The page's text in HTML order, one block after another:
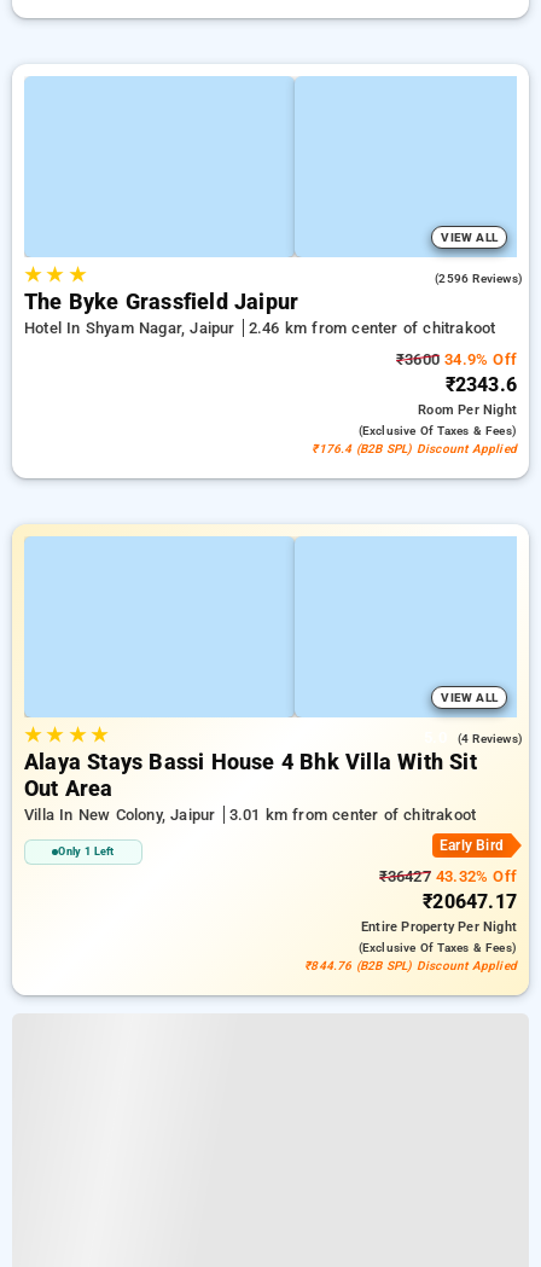
VIEW ALL
★★ ★ (2596 Reviews)
The Byke Grassfield Jaipur
Hotel In Shyam Nagar, Jaipur
2.46 km from center of chitrakoot
₹3600 34.9% Off
₹2343.6
RoomPer Night
(exclusive Of Taxes & Fees)
₹176.4 (B2B SPL) Discount Applied
VIEW ALL
★★ ★★ (4 Reviews)
Alaya Stays Bassi House 4 Bhk Villa With Sit
Out Area
Villa In New Colony, Jaipur 3.01 km from center of chitrakoot
Only 1 Left Early Bird
₹3642743.32% Off
₹20647.17
Entire PropertyPer Night
(exclusive Of Taxes & Fees)
₹844.76 (B2B SPL) Discount Applied